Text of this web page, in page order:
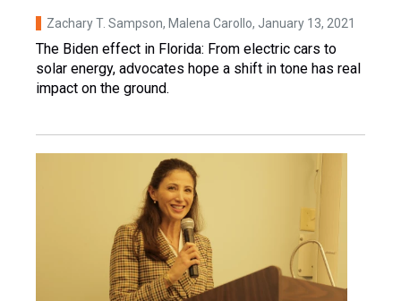
Zachary T. Sampson, Malena Carollo, January 13, 2021
The Biden effect in Florida: From electric cars to
solar energy, advocates hope a shift in tone has real
impact on the ground.